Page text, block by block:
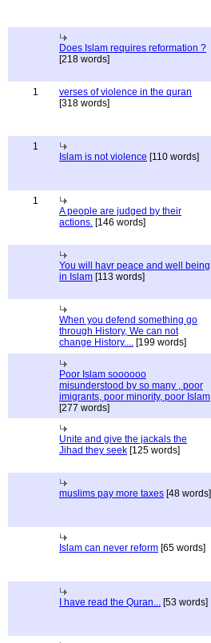
Does Islam requires reformation ?
[218 words]
1
verses of violence in the quran
[318 words]
1
Islam is not violence [110 words]
1
A people are judged by their
actions. [146 words]
You will havr peace and well being
in Islam [113 words]
When you defend something go
through History, We can not
change History.... [199 words]
Poor Islam soooooo
misunderstood by so many , poor
imigrants, poor minority, poor Islam
[277 words]
Unite and give the jackals the
Jihad they seek [125 words]
muslims pay more taxes [48 words]
Islam can never reform [65 words]
I have read the Quran... [53 words]